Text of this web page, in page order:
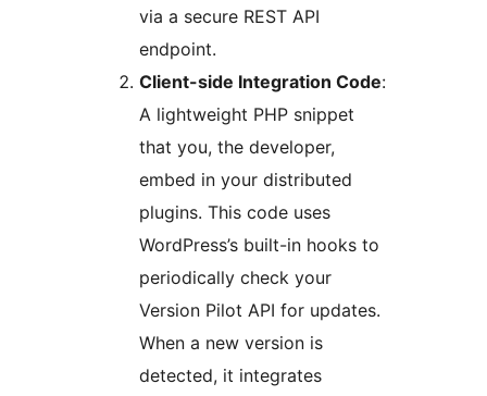
via a secure REST API
endpoint.
Client-side Integration Code:
A lightweight PHP snippet
that you, the developer,
embed in your distributed
plugins. This code uses
WordPress’s built-in hooks to
periodically check your
Version Pilot API for updates.
When a new version is
detected, it integrates